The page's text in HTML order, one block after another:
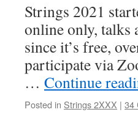
Strings 2021
online only, talks
since it’s free,
participate via
… Continue
Posted in Strings 2XXX | 34